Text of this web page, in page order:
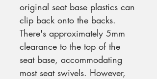
original seat base plastics can
clip back onto the backs.
There's approximately 5mm
clearance to the top of the
seat base, accommodating
most seat swivels. However,